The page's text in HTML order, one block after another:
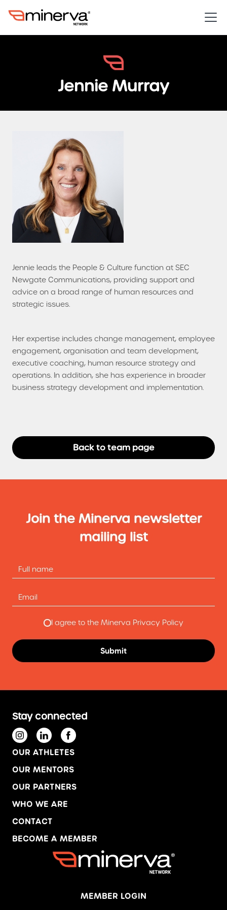
Jennie Murray
Jennie leads the People & Culture function at SEC
Newgate Communications, providing support and
advice on a broad range of human resources and
strategic issues.
Her expertise includes change management, employee
engagement, organisation and team development,
executive coaching, human resource strategy and
operations. In addition, she has experience in broader
business strategy development and implementation.
Back to team page
Join the Minerva newsletter
mailing list
I agree to the Minerva Privacy Policy
Stay connected
OUR ATHLETES
OUR MENTORS
OUR PARTNERS
WHO WE ARE
CONTACT
BECOME A MEMBER
MEMBER LOGIN